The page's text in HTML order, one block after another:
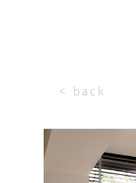
< back